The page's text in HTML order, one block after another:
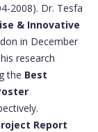
2008). Dr. Tesfa
& Innovative
in December
research
the Best
Report